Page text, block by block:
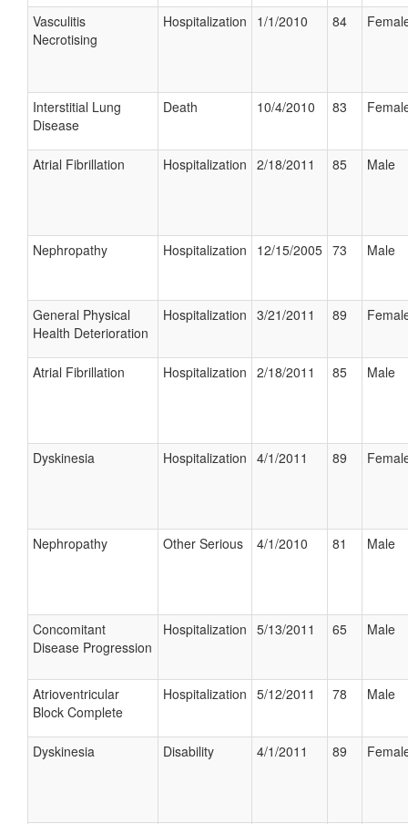
Vasculitis
Necrotising
Hospitalization 1/1/2010 84
Interstitial Lung
Disease
Death 10/4/2010 83
Atrial Fibrillation Hospitalization 2/18/2011 85 Male
Nephropathy Hospitalization 12/15/2005 73 Male
General Physical
Health Deterioration
Hospitalization 3/21/2011 89
Atrial Fibrillation Hospitalization 2/18/2011 85 Male
Dyskinesia Hospitalization 4/1/2011 89
Nephropathy Other Serious 4/1/2010 81 Male
Concomitant
Disease Progression
Hospitalization 5/13/2011 65 Male
Atrioventricular
Block Complete
Hospitalization 5/12/2011 78 Male
Dyskinesia Disability 4/1/2011 89